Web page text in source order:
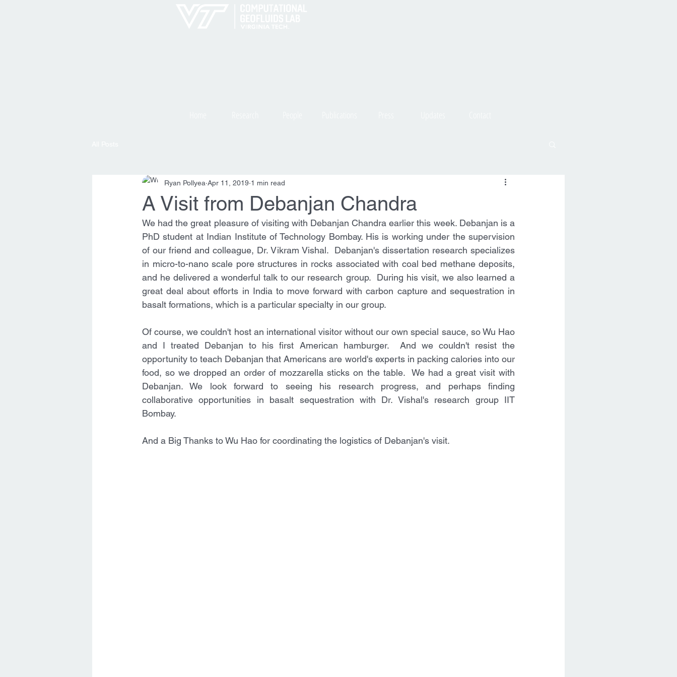
A Visit from Debanjan Chandra
Ryan Pollyea Apr 11, 2019 1 min read
We had the great pleasure of visiting with Debanjan Chandra earlier this week. Debanjan is a
PhD student at Indian Institute of Technology Bombay. His is working under the supervision
of our friend and colleague, Dr. Vikram Vishal.  Debanjan's dissertation research specializes
in micro-to-nano scale pore structures in rocks associated with coal bed methane deposits,
and he delivered a wonderful talk to our research group.  During his visit, we also learned a
great deal about efforts in India to move forward with carbon capture and sequestration in
basalt formations, which is a particular specialty in our group.
Of course, we couldn't host an international visitor without our own special sauce, so Wu Hao
and I treated Debanjan to his first American hamburger.  And we couldn't resist the
opportunity to teach Debanjan that Americans are world's experts in packing calories into our
food, so we dropped an order of mozzarella sticks on the table.  We had a great visit with
Debanjan. We look forward to seeing his research progress, and perhaps finding
collaborative opportunities in basalt sequestration with Dr. Vishal's research group IIT
Bombay.
And a Big Thanks to Wu Hao for coordinating the logistics of Debanjan's visit.